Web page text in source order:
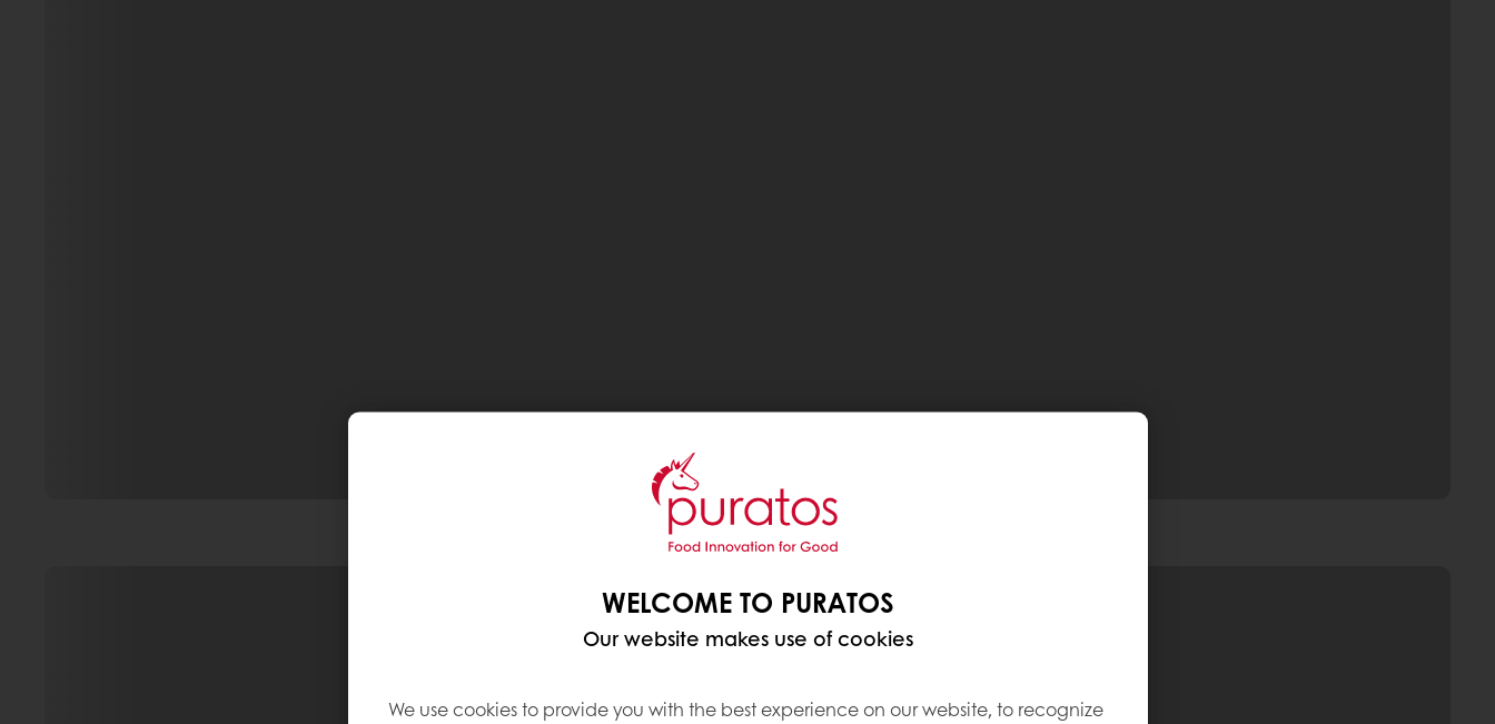
WELCOME TO PURATOS
Our website makes use of cookies
We use cookies to provide you with the best experience on our website, to recognize